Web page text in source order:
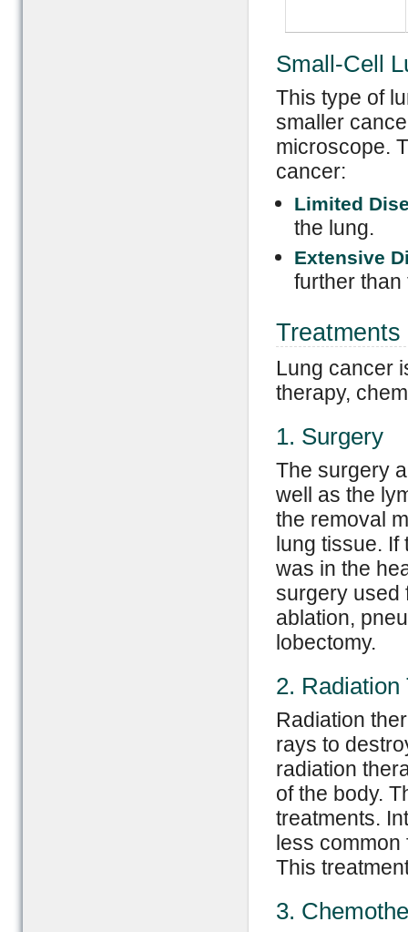
Small-Cell
This type of
smaller
microscope.
cancer:
Limited
the lung.
Extensive
further than
Lung cancer
therapy,
1. Surgery
The surgery
well as the
the removal
lung tissue. If
was in the
surgery used
ablation,
lobectomy.
2. Radiation
Radiation
rays to
radiation
of the body.
treatments.
less common
This
3.